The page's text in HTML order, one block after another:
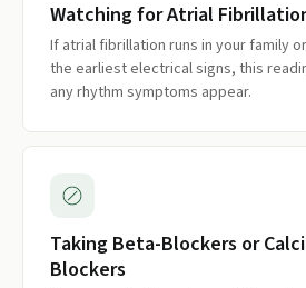
Watching for Atrial
If atrial fibrillation runs in your family
the earliest electrical signs, this
any rhythm symptoms appear.
Taking Beta-Blockers or
Blockers